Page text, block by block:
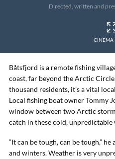
Directed, written and
CINEMA
Båtsfjord is a remote fishing
coast, far beyond the Arctic
thousand residents, it’s a vital
Local fishing boat owner Tommy
window between two Arctic
catch in these cold, unpredictable
“It can be tough, can be tough,”
and winters. Weather is very